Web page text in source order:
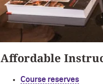
Affordable
Course reserves